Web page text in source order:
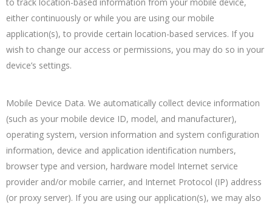
either continuously or while you are using our mobile
application(s), to provide certain location-based services. If you
wish to change our access or permissions, you may do so in your
device’s settings.
Mobile Device Data. We automatically collect device information
(such as your mobile device ID, model, and manufacturer),
operating system, version information and system configuration
information, device and application identification numbers,
browser type and version, hardware model Internet service
provider and/or mobile carrier, and Internet Protocol (IP) address
(or proxy server). If you are using our application(s), we may also